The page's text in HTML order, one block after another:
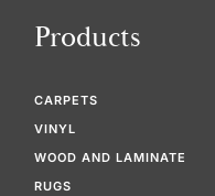
Products
CARPETS
VINYL
WOOD AND LAMINATE
RUGS